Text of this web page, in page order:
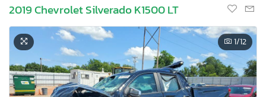
2019 Chevrolet Silverado K1500 LT
1/12